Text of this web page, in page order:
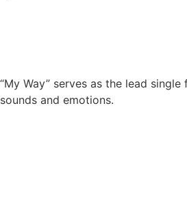
“My Way” serves as the lead
sounds and emotions.